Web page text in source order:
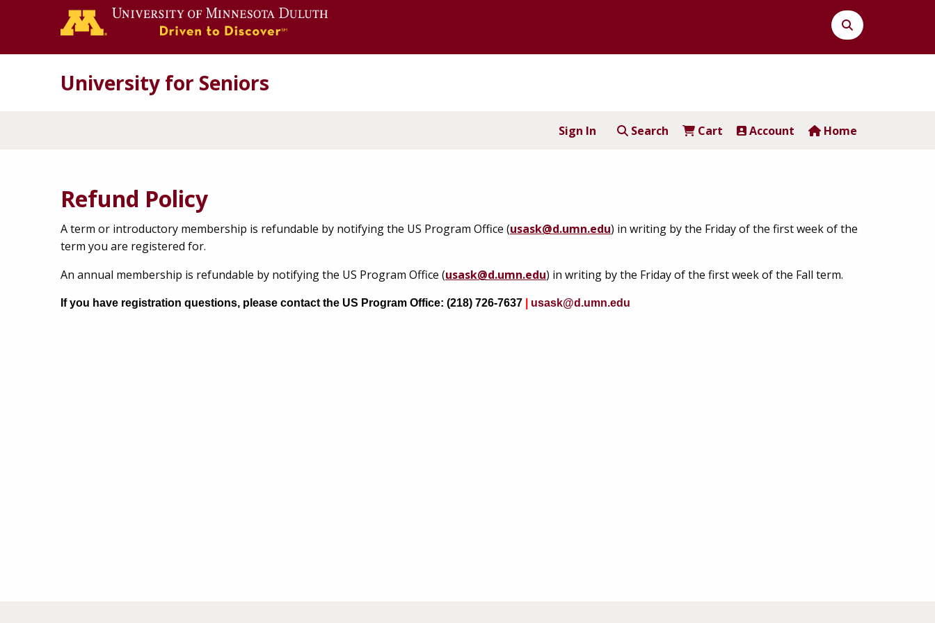
Search
Button
University for Seniors
Sign In Search Cart Account Home
Refund Policy
A term or introductory membership is refundable by notifying the US Program Office (usask@d.umn.edu) in writing by the Friday of the first week of the
term you are registered for.
An annual membership is refundable by notifying the US Program Office (usask@d.umn.edu) in writing by the Friday of the first week of the Fall term.
If you have registration questions, please contact the US Program Office: (218) 726-7637 usask@d.umn.edu